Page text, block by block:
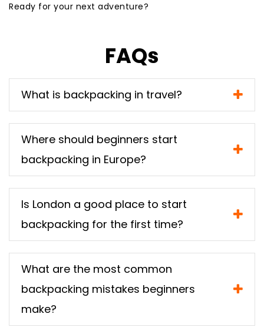
Ready for your next adventure?
FAQs
What is backpacking in travel?
Where should beginners start
backpacking in Europe?
Is London a good place to start
backpacking for the first time?
What are the most common
backpacking mistakes beginners
make?